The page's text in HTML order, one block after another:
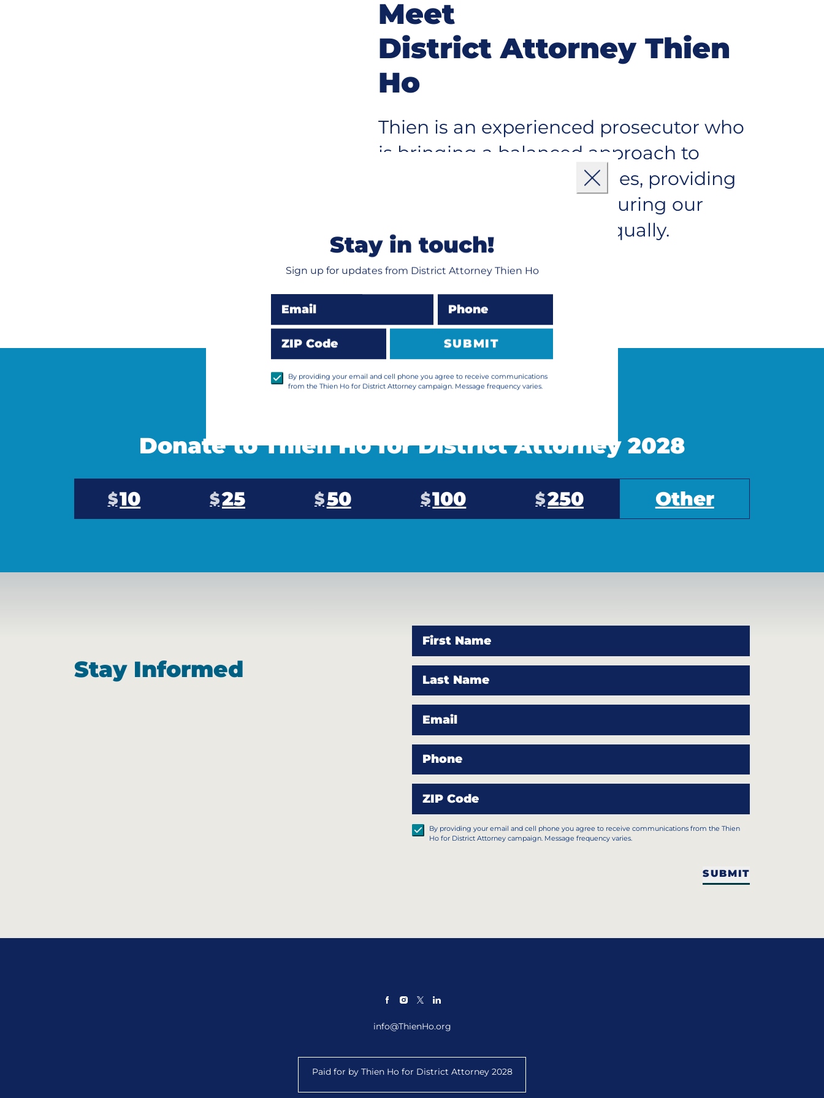
Meet
District Attorney Thien
Ho
Thien is an experienced prosecutor who
is bringing a balanced approach to
protecting our communities, providing
justice for victims and ensuring our
system serves everyone equally.
LEARN MORE
Donate to Thien Ho for District Attorney 2028
$10 $25 $50 $100 $250 Other
Stay Informed
First Name
Last Name
Email
Phone
ZIP Code
By providing your email and cell phone you agree to receive communications from the Thien
Ho for District Attorney campaign. Message frequency varies.
SUBMIT
info@ThienHo.org
Paid for by Thien Ho for District Attorney 2028
Close
Stay in touch!
Sign up for updates from District Attorney Thien Ho
Email Phone
ZIP Code SUBMIT
By providing your email and cell phone you agree to receive communications
from the Thien Ho for District Attorney campaign. Message frequency varies.